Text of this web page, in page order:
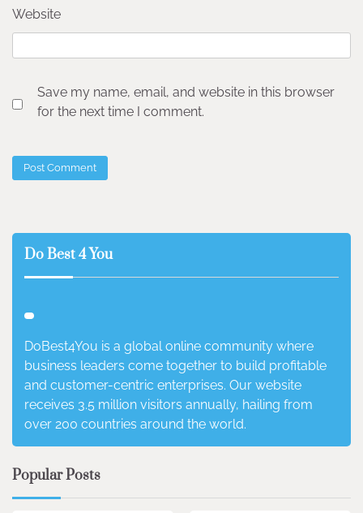
Website
Save my name, email, and website in this browser
for the next time I comment.
Do Best 4 You
DoBest4You is a global online community where
business leaders come together to build profitable
and customer-centric enterprises. Our website
receives 3.5 million visitors annually, hailing from
over 200 countries around the world.
Popular Posts